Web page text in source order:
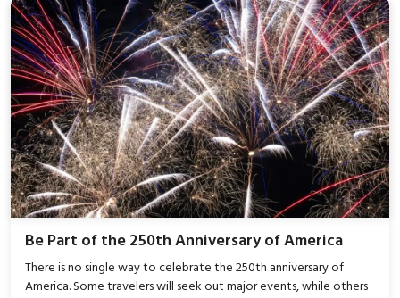
Be Part of the 250th Anniversary of America
There is no single way to celebrate the 250th anniversary of
America. Some travelers will seek out major events, while others